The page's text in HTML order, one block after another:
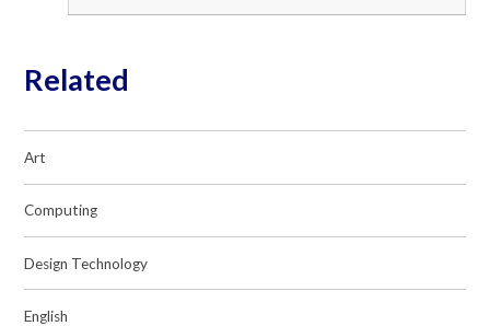
Related
Art
Computing
Design Technology
English